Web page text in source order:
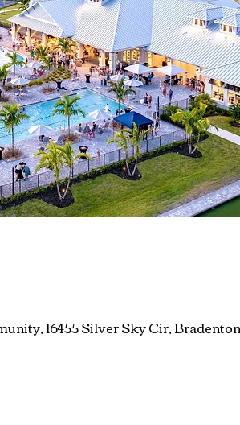
16455 Silver Sky Cir, Bradenton,